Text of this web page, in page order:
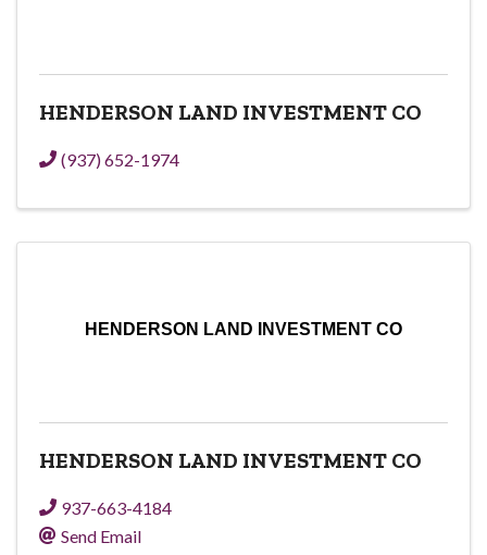
HENDERSON LAND INVESTMENT CO
(937) 652-1974
HENDERSON LAND INVESTMENT CO
HENDERSON LAND INVESTMENT CO
937-663-4184
Send Email